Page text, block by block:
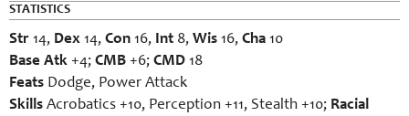
STATISTICS
Str 14, Dex 14, Con 16, Int 8, Wis 16, Cha 10
Base Atk +4; CMB +6; CMD 18
Feats Dodge, Power Attack
Skills Acrobatics +10, Perception +11, Stealth +10; Racial